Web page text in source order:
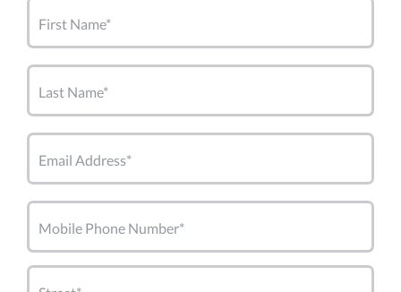
First Name*
Last Name*
Email Address*
Mobile Phone Number*